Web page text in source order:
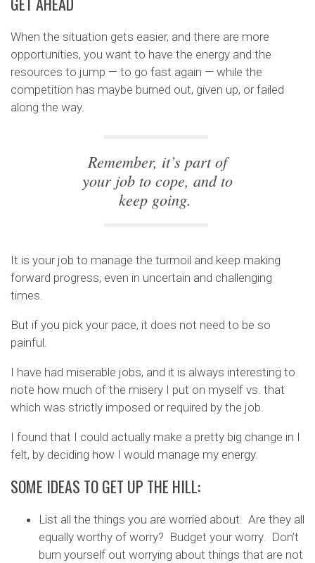
When the situation gets easier, and there are more
opportunities, you want to have the energy and the
resources to jump — to go fast again — while the
competition has maybe burned out, given up, or failed
along the way.
Remember, it’s part of
your job to cope, and to
keep going.
It is your job to manage the turmoil and keep making
forward progress, even in uncertain and challenging
times.
But if you pick your pace, it does not need to be so
painful.
I have had miserable jobs, and it is always interesting to
note how much of the misery I put on myself vs. that
which was strictly imposed or required by the job.
I found that I could actually make a pretty big change in I
felt, by deciding how I would manage my energy.
SOME IDEAS TO GET UP THE HILL:
List all the things you are worried about. Are they all
equally worthy of worry? Budget your worry. Don’t
burn yourself out worrying about things that are not